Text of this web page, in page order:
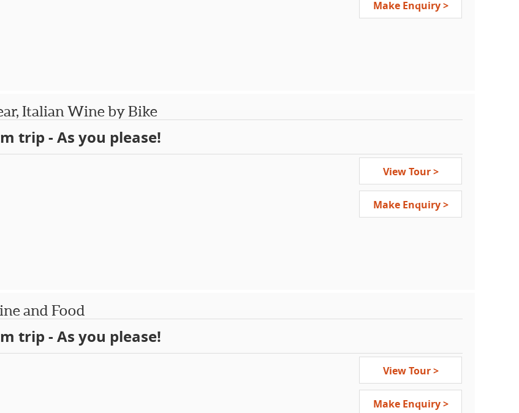
Make Enquiry >
Italian Wine by Bike
trip - As you please!
View Tour >
Make Enquiry >
and Food
trip - As you please!
View Tour >
Make Enquiry >